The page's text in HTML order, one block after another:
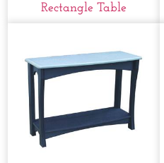
Rectangle Table